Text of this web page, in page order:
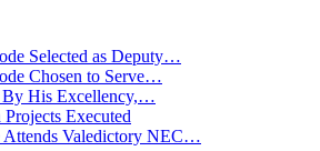
Selected as Deputy…
Chosen to Serve…
By His Excellency,…
Executed
Attends Valedictory NEC…